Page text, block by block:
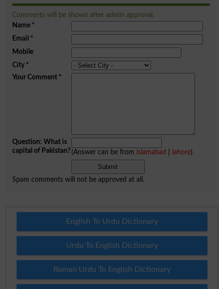
Comments will be shown after admin approval.
Name*
Email *
Mobile
City*
Your Comment*
Question: What is
capital of Pakistan?(Answer can be from islamabad lahore)
Spam comments will not be approved at all.
English To Urdu Dictionary
Urdu To English Dictionary
Roman Urdu To English Dictionary